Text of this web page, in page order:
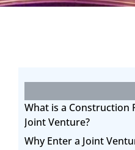
What is a Construction
Joint Venture?
Why Enter a Joint